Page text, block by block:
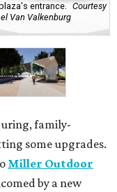
entrance. Courtesy
Van Valkenburg
family-
some upgrades.
Miller Outdoor
by a new